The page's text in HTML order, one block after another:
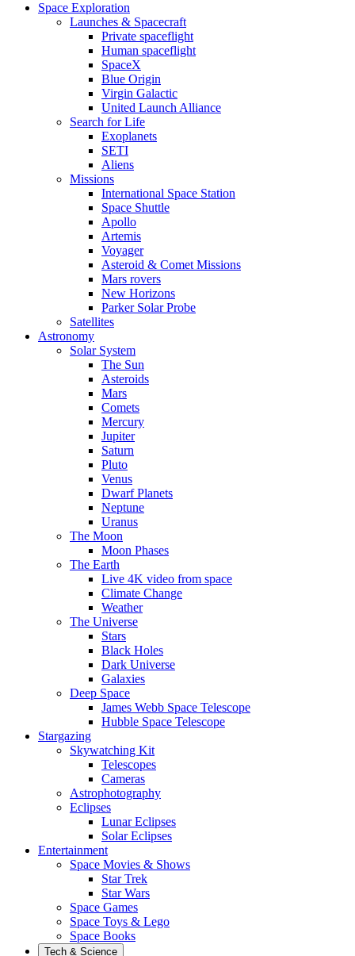
Space Exploration
Launches & Spacecraft
Private spaceflight
Human spaceflight
SpaceX
Blue Origin
Virgin Galactic
United Launch Alliance
Search for Life
Exoplanets
SETI
Aliens
Missions
International Space Station
Space Shuttle
Apollo
Artemis
Voyager
Asteroid & Comet Missions
Mars rovers
New Horizons
Parker Solar Probe
Satellites
Astronomy
Solar System
The Sun
Asteroids
Mars
Comets
Mercury
Jupiter
Saturn
Pluto
Venus
Dwarf Planets
Neptune
Uranus
The Moon
Moon Phases
The Earth
Live 4K video from space
Climate Change
Weather
The Universe
Stars
Black Holes
Dark Universe
Galaxies
Deep Space
James Webb Space Telescope
Hubble Space Telescope
Stargazing
Skywatching Kit
Telescopes
Cameras
Astrophotography
Eclipses
Lunar Eclipses
Solar Eclipses
Entertainment
Space Movies & Shows
Star Trek
Star Wars
Space Games
Space Toys & Lego
Space Books
Tech & Science